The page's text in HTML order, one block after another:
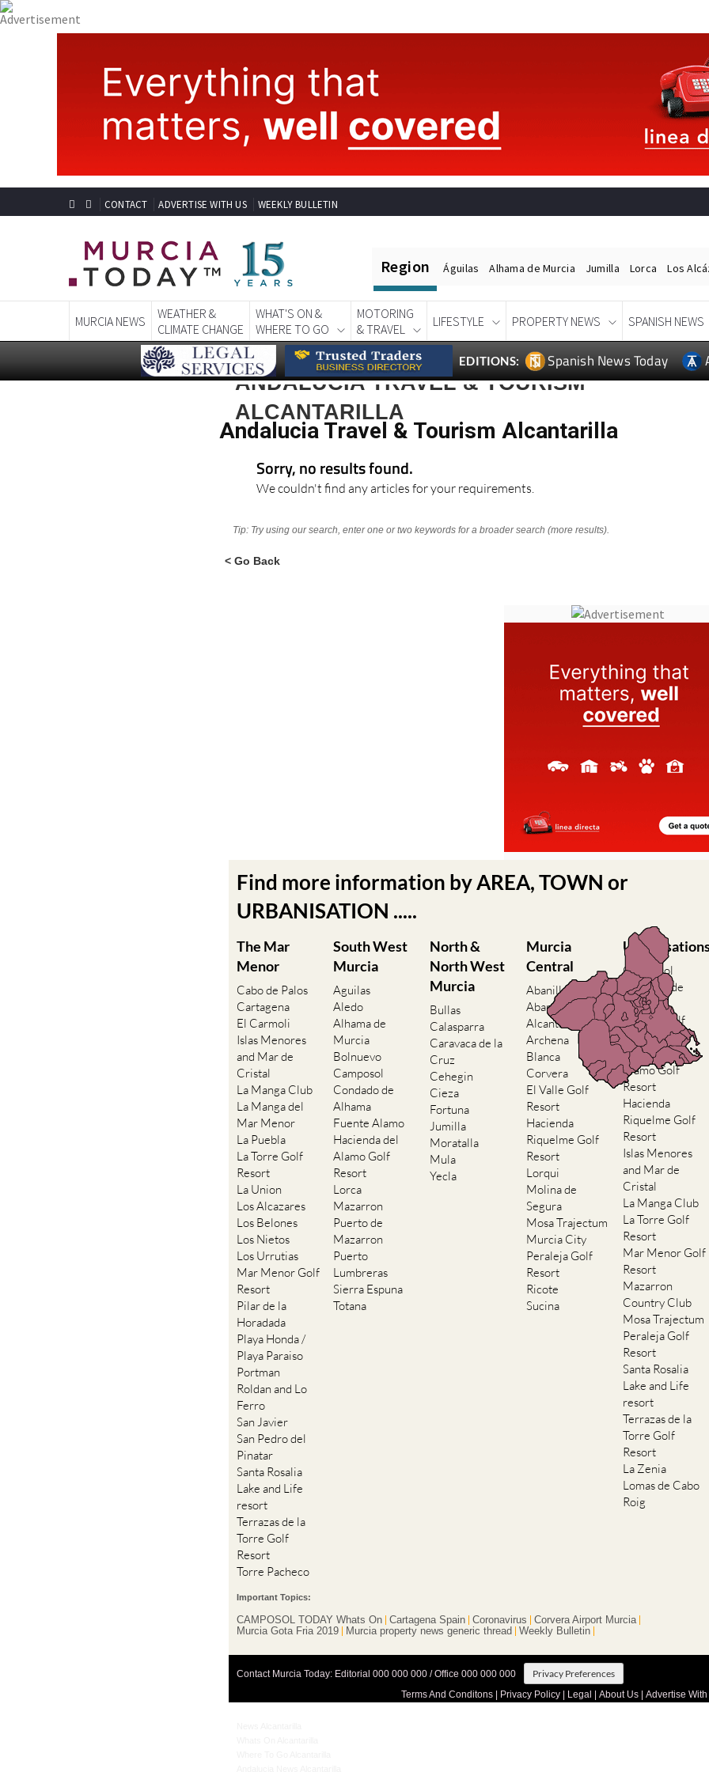
CONTACT ADVERTISE WITH US WEEKLY BULLETIN
Region Águilas Alhama de Murcia Jumilla Lorca Los
MURCIA NEWS
WEATHER &
CLIMATE CHANGE
WHAT'S ON &
WHERE TO GO
MOTORING
& TRAVEL
LIFESTYLE PROPERTY NEWS SPANISH NEWS
EDITIONS: Spanish News Today
ANDALUCIA TRAVEL & TOURISM
ALCANTARILLA
Andalucia Travel & Tourism Alcantarilla
Sorry, no results found.
We couldn't find any articles for your requirements.
Tip: Try using our search, enter one or two keywords for a broader search (more results).
< Go Back
Find more information by AREA, TOWN or
URBANISATION .....
The Mar
Menor
Cabo de Palos
Cartagena
El Carmoli
Islas Menores
and Mar de
Cristal
La Manga Club
La Manga del
Mar Menor
La Puebla
La Torre Golf
Resort
La Union
Los Alcazares
Los Belones
Los Nietos
Los Urrutias
Mar Menor Golf
Resort
Pilar de la
Horadada
Playa Honda /
Playa Paraiso
Portman
Roldan and Lo
Ferro
San Javier
San Pedro del
Pinatar
Santa Rosalia
Lake and Life
resort
Terrazas de la
Torre Golf
Resort
Torre Pacheco
South West
Murcia
Aguilas
Aledo
Alhama de
Murcia
Bolnuevo
Camposol
Condado de
Alhama
Fuente Alamo
Hacienda del
Alamo Golf
Resort
Lorca
Mazarron
Puerto de
Mazarron
Puerto
Lumbreras
Sierra Espuna
Totana
North &
North West
Murcia
Bullas
Calasparra
Caravaca de la
Cruz
Cehegin
Cieza
Fortuna
Jumilla
Moratalla
Mula
Yecla
Murcia
Central
Abanilla
Abaran
Alcantarilla
Archena
Blanca
Corvera
El Valle Golf
Resort
Hacienda
Riquelme Golf
Resort
Lorqui
Molina de
Segura
Mosa Trajectum
Murcia City
Peraleja Golf
Resort
Ricote
Sucina
Camposol
Condado de
Alhama
El Valle Golf
Resort
Hacienda del
Alamo Golf
Resort
Hacienda
Riquelme Golf
Resort
Islas Menores
and Mar de
Cristal
La Manga Club
La Torre Golf
Resort
Mar Menor Golf
Resort
Mazarron
Country Club
Mosa Trajectum
Peraleja Golf
Resort
Santa Rosalia
Lake and Life
resort
Terrazas de la
Torre Golf
Resort
La Zenia
Lomas de Cabo
Roig
Important Topics:
CAMPOSOL TODAY Whats On Cartagena Spain Coronavirus
Corvera Airport Murcia
Murcia Gota Fria 2019
Murcia property news generic thread Weekly Bulletin
Contact Murcia Today: Editorial 000 000 000 / Office 000 000 000 Privacy Preferences
Terms And Conditons| Privacy Policy| Legal About Us| Advertise